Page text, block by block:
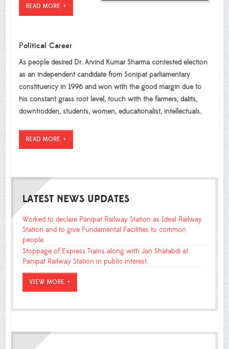
READ MORE
Political Career
As people desired Dr. Arvind Kumar Sharma contested election
as an independent candidate from Sonipat parliamentary
constituency in 1996 and won with the good margin due to
his constant grass root level, touch with the farmers, dalits,
downtrodden, students, women, educationalist, intellectuals.
READ MORE
LATEST NEWS UPDATES
Worked to declare Panipat Railway Station as Ideal Railway
Station and to give Fundamental Facilities to common
people.
Stoppage of Express Trains along with Jan Shatabdi at
Panipat Railway Station in public interest.
VIEW MORE